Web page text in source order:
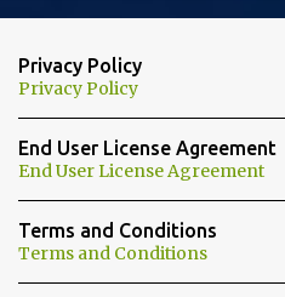
Privacy Policy
Privacy Policy
End User License Agreement
End User License Agreement
Terms and Conditions
Terms and Conditions